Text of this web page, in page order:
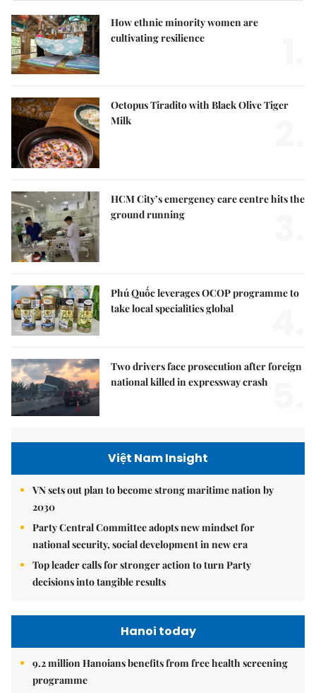
How ethnic minority women are
cultivating resilience
Octopus Tiradito with Black Olive Tiger
Milk
HCM City’s emergency care centre hits the
ground running
Phú Quốc leverages OCOP programme to
take local specialities global
Two drivers face prosecution after foreign
national killed in expressway crash
Việt Nam Insight
VN sets out plan to become strong maritime nation by
2030
Party Central Committee adopts new mindset for
national security, social development in new era
Top leader calls for stronger action to turn Party
decisions into tangible results
Hanoi today
9.2 million Hanoians benefits from free health screening
programme